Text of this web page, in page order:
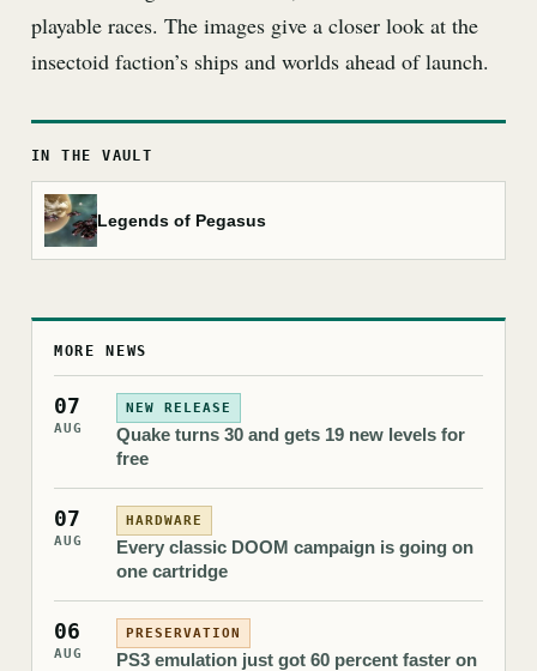
playable races. The images give a closer look at the
insectoid faction’s ships and worlds ahead of launch.
IN THE VAULT
Legends of Pegasus
MORE NEWS
07
AUG
NEW RELEASE
Quake turns 30 and gets 19 new levels for
free
07
AUG
HARDWARE
Every classic DOOM campaign is going on
one cartridge
06
AUG
PRESERVATION
PS3 emulation just got 60 percent faster on